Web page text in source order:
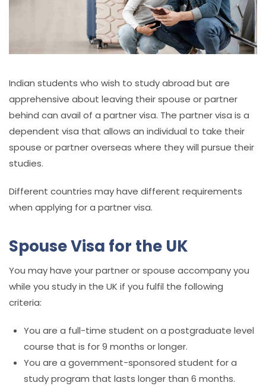
Indian students who wish to study abroad but are
apprehensive about leaving their spouse or partner
behind can avail of a partner visa. The partner visa is a
dependent visa that allows an individual to take their
spouse or partner overseas where they will pursue their
studies.
Different countries may have different requirements
when applying for a partner visa.
Spouse Visa for the UK
You may have your partner or spouse accompany you
while you study in the UK if you fulfil the following
criteria:
You are a full-time student on a postgraduate level
course that is for 9 months or longer.
You are a government-sponsored student for a
study program that lasts longer than 6 months.